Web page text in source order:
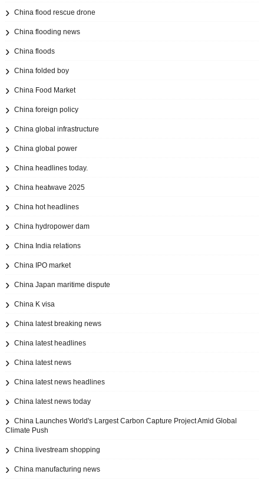
China flood rescue drone
China flooding news
China floods
China folded boy
China Food Market
China foreign policy
China global infrastructure
China global power
China headlines today.
China heatwave 2025
China hot headlines
China hydropower dam
China India relations
China IPO market
China Japan maritime dispute
China K visa
China latest breaking news
China latest headlines
China latest news
China latest news headlines
China latest news today
China Launches World's Largest Carbon Capture Project Amid Global
Climate Push
China livestream shopping
China manufacturing news